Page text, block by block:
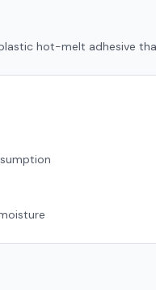
hot-melt adhesive